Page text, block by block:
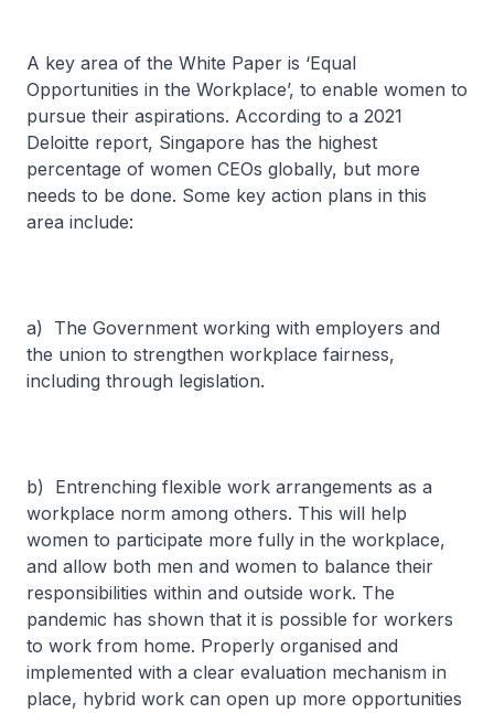
A key area of the White Paper is ‘Equal
Opportunities in the Workplace’, to enable women to
pursue their aspirations. According to a 2021
Deloitte report, Singapore has the highest
percentage of women CEOs globally, but more
needs to be done. Some key action plans in this
area include:
a) The Government working with employers and
the union to strengthen workplace fairness,
including through legislation.
b) Entrenching flexible work arrangements as a
workplace norm among others. This will help
women to participate more fully in the workplace,
and allow both men and women to balance their
responsibilities within and outside work. The
pandemic has shown that it is possible for workers
to work from home. Properly organised and
implemented with a clear evaluation mechanism in
place, hybrid work can open up more opportunities